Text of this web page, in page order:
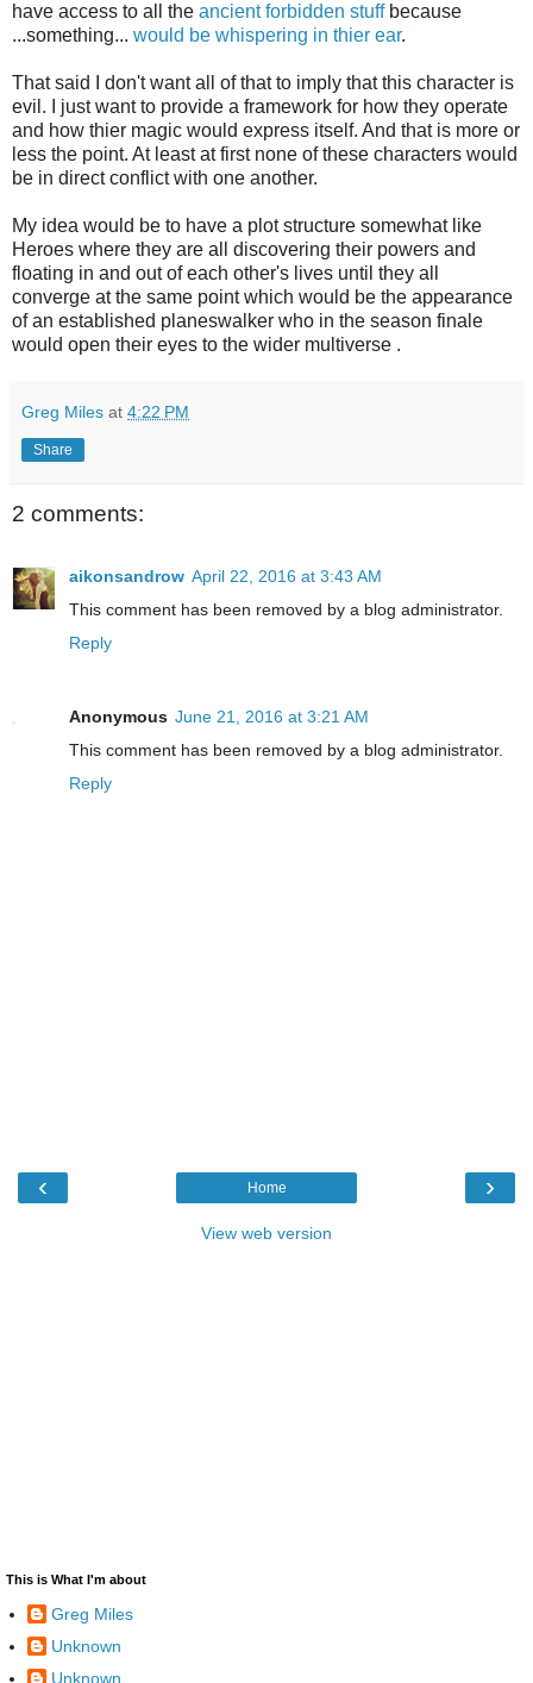
have access to all the ancient forbidden stuffbecause
...something... would be whispering in thier ear.
That said I don't want all of that to imply that this character is
evil. I just want to provide a framework for how they operate
and how thier magic would express itself. And that is more or
less the point. At least at first none of these characters would
be in direct conflict with one another.
My idea would be to have a plot structure somewhat like
Heroes where they are all discovering their powers and
floating in and out of each other's lives until they all
converge at the same point which would be the appearance
of an established planeswalker who in the season finale
would open their eyes to the wider multiverse .
Greg Miles at 4:22 PM
Share
2 comments:
aikonsandrow April 22, 2016 at 3:43 AM
This comment has been removed by a blog administrator.
Reply
Anonymous June 21, 2016 at 3:21 AM
This comment has been removed by a blog administrator.
Reply
‹ ›
Home
View web version
This is What I'm about
Greg Miles
Unknown
Unknown